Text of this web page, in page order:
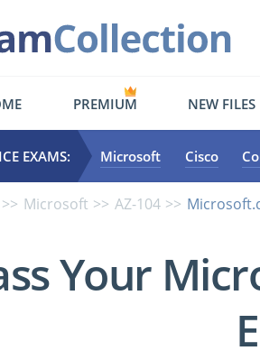
PREMIUM NEW FILES
EXAMS: Microsoft Cisco
Microsoft AZ-104
Your